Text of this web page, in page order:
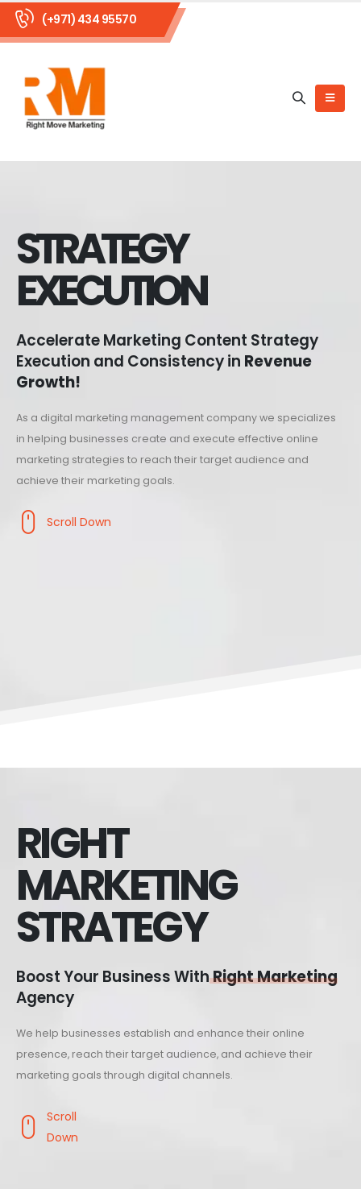
(+971) 434 95570
STRATEGY
EXECUTION
Accelerate Marketing Content Strategy
Execution and Consistency in Revenue
Growth!
As a digital marketing management company we specializes
in helping businesses create and execute effective online
marketing strategies to reach their target audience and
achieve their marketing goals.
Scroll Down
RIGHT
MARKETING
STRATEGY
Boost Your Business WithRight Marketing
Agency
We help businesses establish and enhance their online
presence, reach their target audience, and achieve their
marketing goals through digital channels.
Scroll
Down